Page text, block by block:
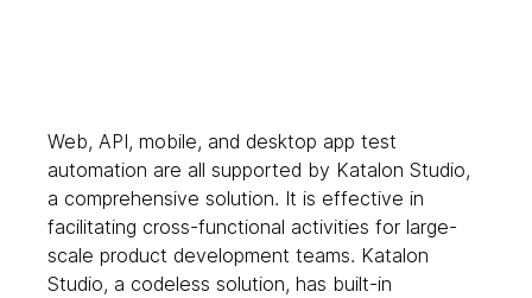
Web, API, mobile, and desktop app test
automation are all supported by Katalon Studio,
a comprehensive solution. It is effective in
facilitating cross-functional activities for large-
scale product development teams. Katalon
Studio, a codeless solution, has built-in